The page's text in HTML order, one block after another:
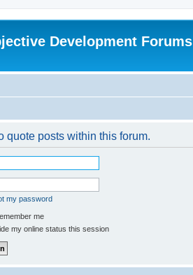
Development Forums
quote posts within this forum.
my password
me
my online status this session